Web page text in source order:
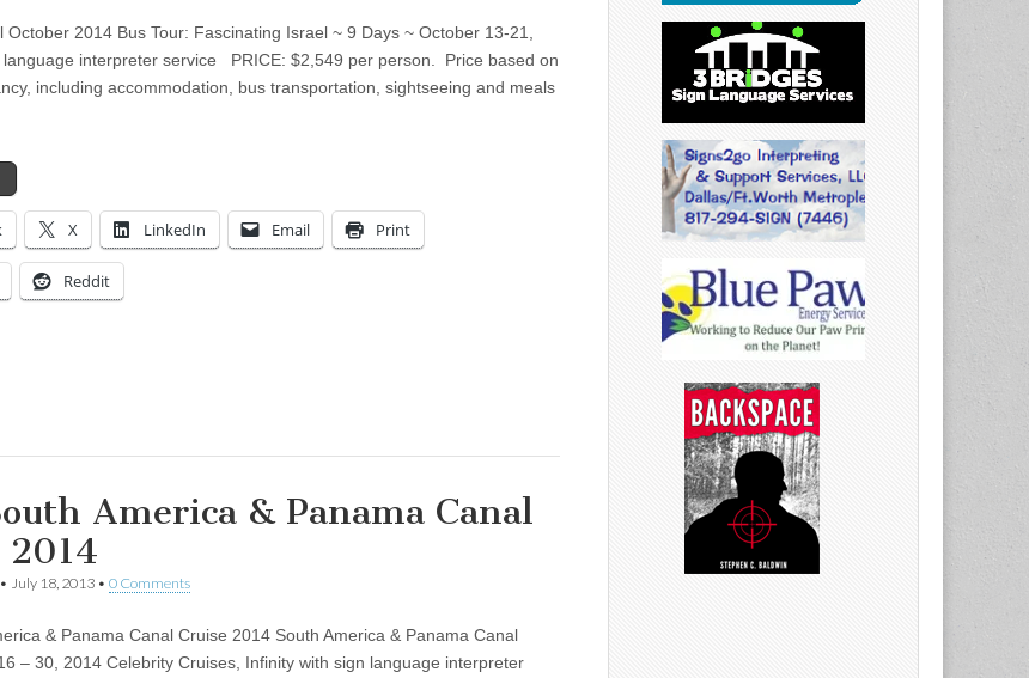
October 2014 Bus Tour: Fascinating Israel ~ 9 Days ~ October 13-21,
language interpreter service PRICE: $2,549 per person. Price based on
including accommodation, bus transportation, sightseeing and meals
X LinkedIn Email Print
Reddit
America & Panama Canal
2014
• July 18, 2013 • 0 Comments
& Panama Canal Cruise 2014 South America & Panama Canal
– 30, 2014 Celebrity Cruises, Infinity with sign language interpreter